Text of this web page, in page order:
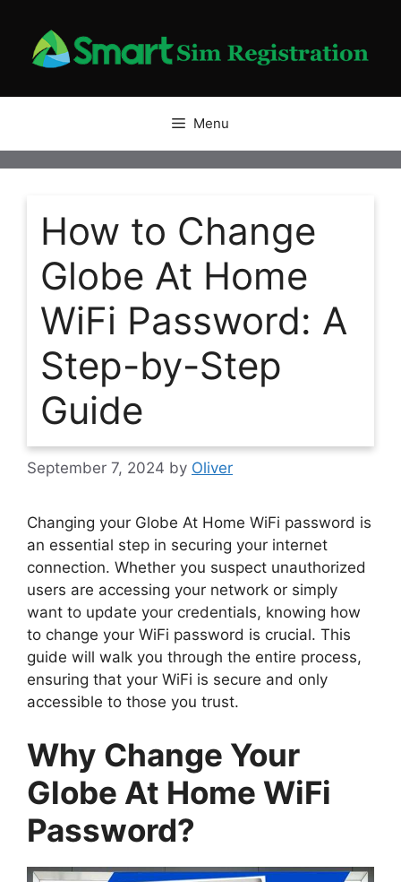
content
Menu
How to Change
Globe At Home
WiFi Password: A
Step-by-Step
Guide
September 7, 2024 by Oliver
Changing your Globe At Home WiFi password is
an essential step in securing your internet
connection. Whether you suspect unauthorized
users are accessing your network or simply
want to update your credentials, knowing how
to change your WiFi password is crucial. This
guide will walk you through the entire process,
ensuring that your WiFi is secure and only
accessible to those you trust.
Why Change Your
Globe At Home WiFi
Password?